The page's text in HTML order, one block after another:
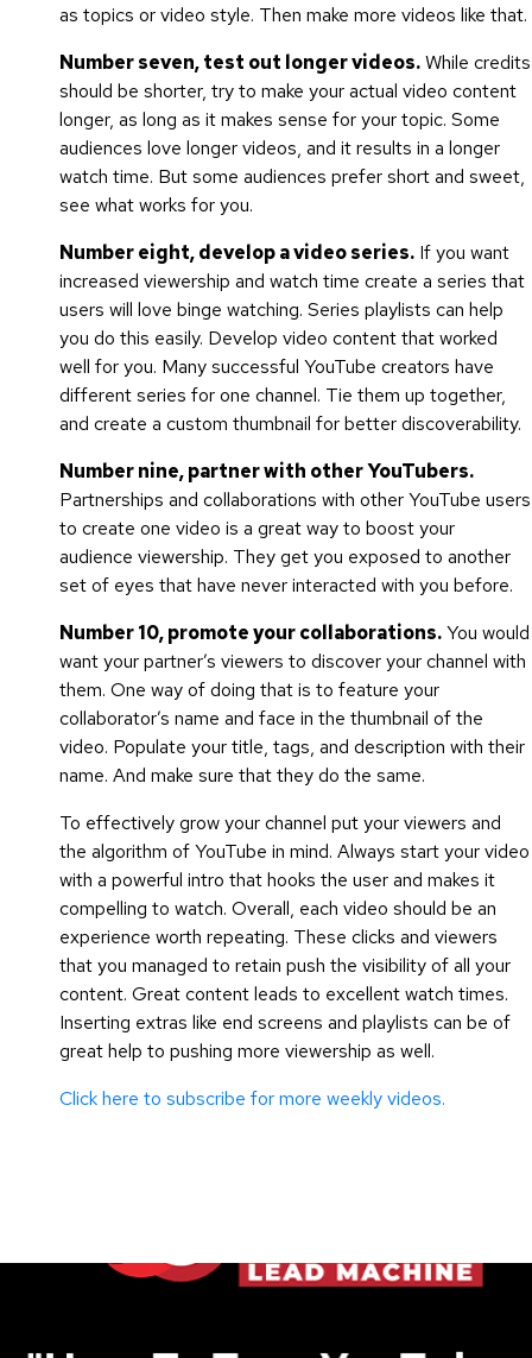
as topics or video style. Then make more videos like that.
Number seven, test out longer videos.While credits
should be shorter, try to make your actual video content
longer, as long as it makes sense for your topic. Some
audiences love longer videos, and it results in a longer
watch time. But some audiences prefer short and sweet,
see what works for you.
Number eight, develop a video series. If you want
increased viewership and watch time create a series that
users will love binge watching. Series playlists can help
you do this easily. Develop video content that worked
well for you. Many successful YouTube creators have
different series for one channel. Tie them up together,
and create a custom thumbnail for better discoverability.
Number nine, partner with other YouTubers.
Partnerships and collaborations with other YouTube users
to create one video is a great way to boost your
audience viewership. They get you exposed to another
set of eyes that have never interacted with you before.
Number 10, promote your collaborations.You would
want your partner’s viewers to discover your channel with
them. One way of doing that is to feature your
collaborator’s name and face in the thumbnail of the
video. Populate your title, tags, and description with their
name. And make sure that they do the same.
To effectively grow your channel put your viewers and
the algorithm of YouTube in mind. Always start your video
with a powerful intro that hooks the user and makes it
compelling to watch. Overall, each video should be an
experience worth repeating. These clicks and viewers
that you managed to retain push the visibility of all your
content. Great content leads to excellent watch times.
Inserting extras like end screens and playlists can be of
great help to pushing more viewership as well.
Click here to subscribe for more weekly videos.